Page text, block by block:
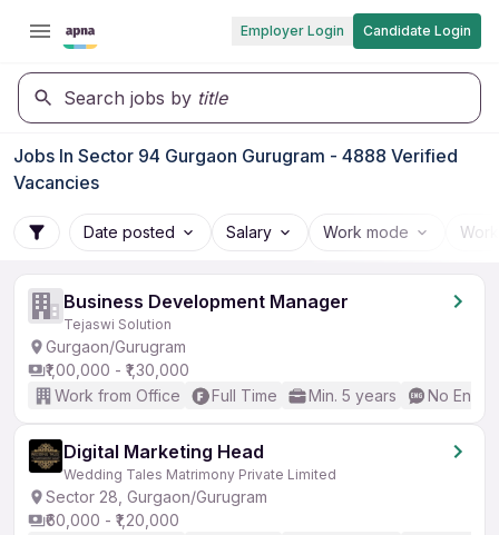
Employer Login Candidate Login
Search jobs by title
Jobs In Sector 94 Gurgaon Gurugram - 4888 Verified
Vacancies
Date posted Salary Work mode
Business Development Manager
Tejaswi Solution
Gurgaon/Gurugram
₹1,00,000 - ₹1,30,000
Work from Office
Full Time Min. 5 years No
Digital Marketing Head
Wedding Tales Matrimony Private Limited
Sector 28, Gurgaon/Gurugram
₹60,000 - ₹1,20,000